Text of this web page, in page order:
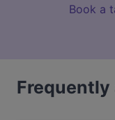
Book a